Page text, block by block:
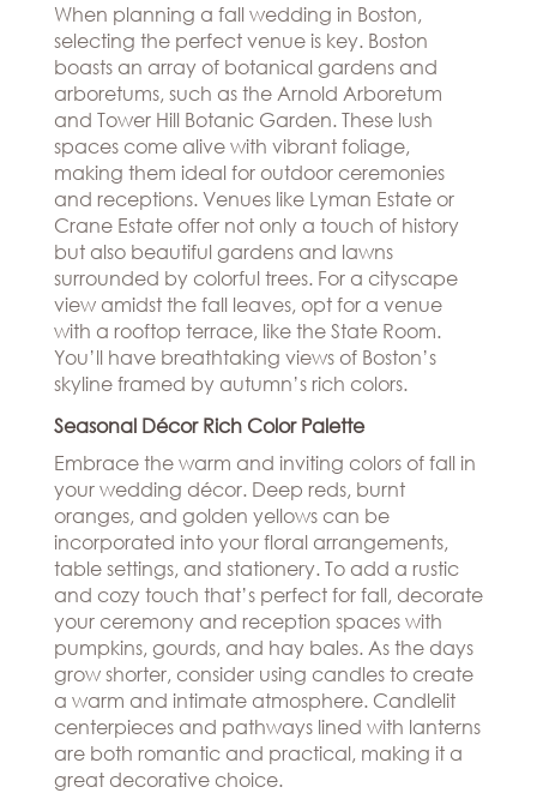
When planning a fall wedding in Boston,
selecting the perfect venue is key. Boston
boasts an array of botanical gardens and
arboretums, such as the Arnold Arboretum
and Tower Hill Botanic Garden. These lush
spaces come alive with vibrant foliage,
making them ideal for outdoor ceremonies
and receptions. Venues like Lyman Estate or
Crane Estate offer not only a touch of history
but also beautiful gardens and lawns
surrounded by colorful trees. For a cityscape
view amidst the fall leaves, opt for a venue
with a rooftop terrace, like the State Room.
You’ll have breathtaking views of Boston’s
skyline framed by autumn’s rich colors.
Seasonal Décor Rich Color Palette
Embrace the warm and inviting colors of fall in
your wedding décor. Deep reds, burnt
oranges, and golden yellows can be
incorporated into your floral arrangements,
table settings, and stationery. To add a rustic
and cozy touch that’s perfect for fall, decorate
your ceremony and reception spaces with
pumpkins, gourds, and hay bales. As the days
grow shorter, consider using candles to create
a warm and intimate atmosphere. Candlelit
centerpieces and pathways lined with lanterns
are both romantic and practical, making it a
great decorative choice.